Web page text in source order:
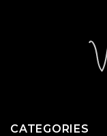
CATEGORIES